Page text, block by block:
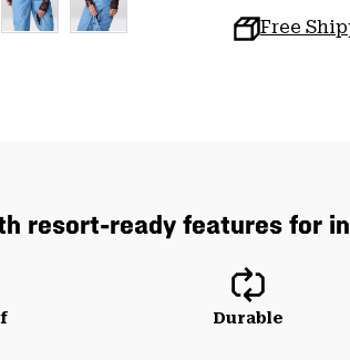
Free
resort-ready features for
Durable